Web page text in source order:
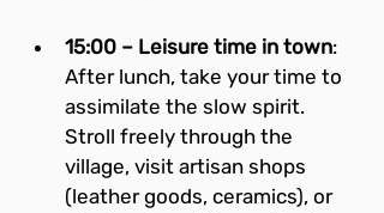
15:00 – Leisure time in town:
After lunch, take your time to
assimilate the slow spirit.
Stroll freely through the
village, visit artisan shops
(leather goods, ceramics), or